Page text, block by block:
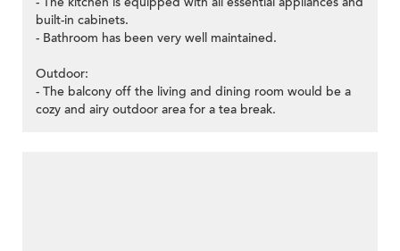
built-in cabinets.
- Bathroom has been very well maintained.
Outdoor:
- The balcony off the living and dining room would be a
cozy and airy outdoor area for a tea break.